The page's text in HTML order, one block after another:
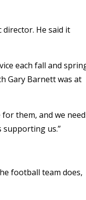
director. He said it
each fall and
Gary Barnett was at
them, and we need
supporting us.”
football team does,